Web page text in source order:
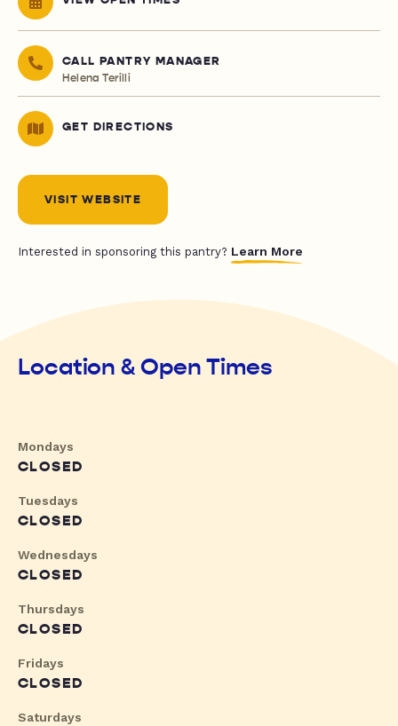
CALL PANTRY MANAGER
Helena Terilli
GET DIRECTIONS
VISIT WEBSITE
Interested in sponsoring this pantry? Learn More
Location & Open Times
Mondays
CLOSED
Tuesdays
CLOSED
Wednesdays
CLOSED
Thursdays
CLOSED
Fridays
CLOSED
Saturdays